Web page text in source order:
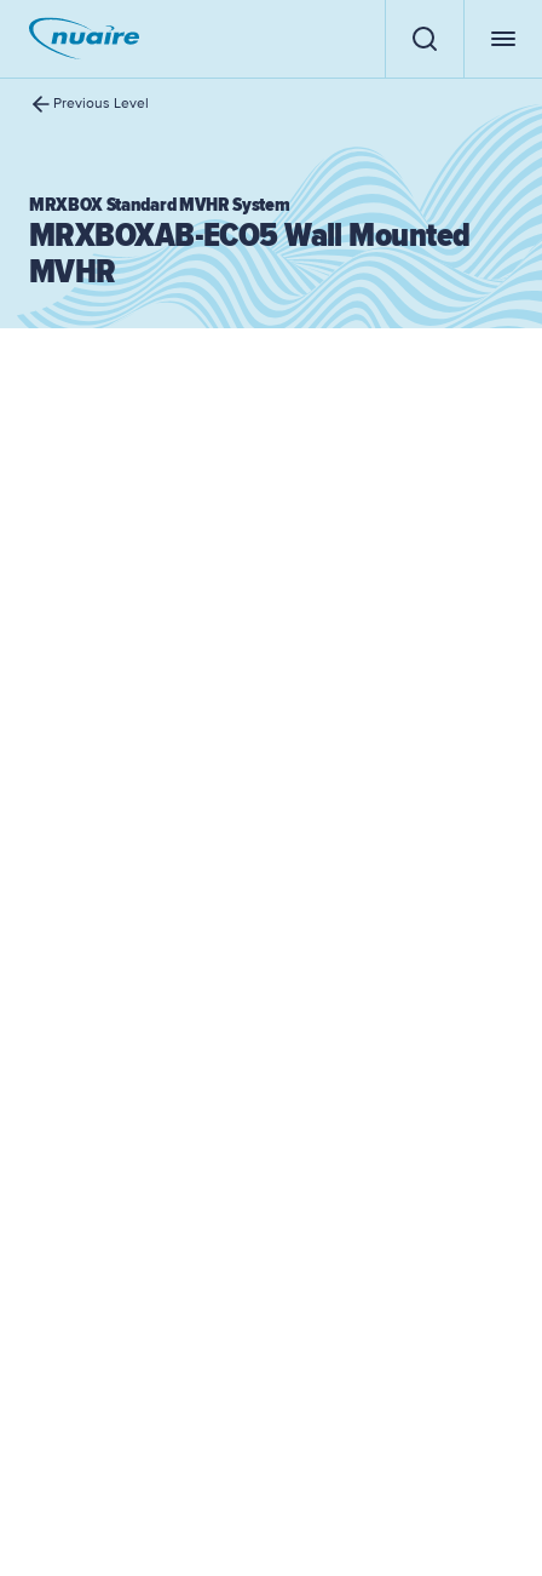
Previous Level
MRXBOX Standard MVHR System
MRXBOXAB-ECO5 Wall Mounted
MVHR